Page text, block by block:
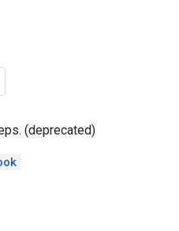
(deprecated)